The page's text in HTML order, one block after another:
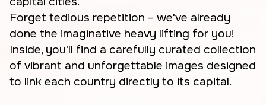
Forget tedious repetition – we've already
done the imaginative heavy lifting for you!
Inside, you'll find a carefully curated collection
of vibrant and unforgettable images designed
to link each country directly to its capital.